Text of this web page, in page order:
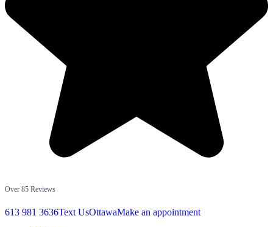
Over 85 Reviews
613 981 3636Text UsOttawaMake an appointment